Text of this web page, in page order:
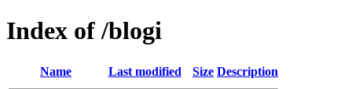
Index of /blogi
Name Last modified Size Description